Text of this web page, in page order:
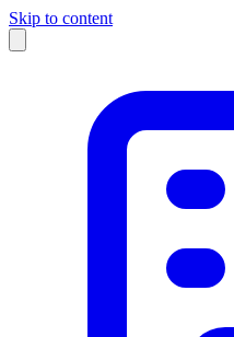
Skip to content